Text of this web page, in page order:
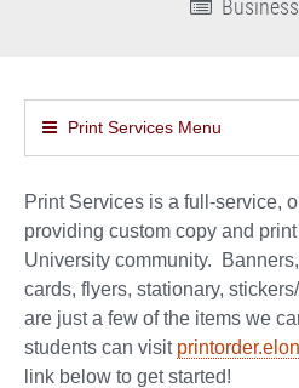
Print Services Menu
Print Services is a full-service,
providing custom copy and
University community.
cards, flyers, stationary,
are just a few of the items we
students can visit
link below to get started!